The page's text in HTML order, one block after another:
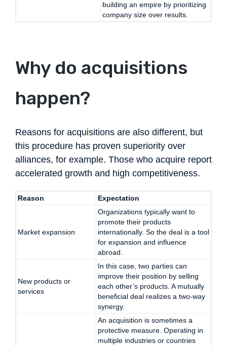
building an empire by prioritizing
company size over results.
Why do acquisitions
happen?
Reasons for acquisitions are also different, but
this procedure has proven superiority over
alliances, for example. Those who acquire report
accelerated growth and high competitiveness.
Reason Expectation
Market expansion
Organizations typically want to
promote their products
internationally. So the deal is a tool
for expansion and influence
abroad.
New products or
services
In this case, two parties can
improve their position by selling
each other’s products. A mutually
beneficial deal realizes a two-way
synergy.
An acquisition is sometimes a
protective measure. Operating in
multiple industries or countries